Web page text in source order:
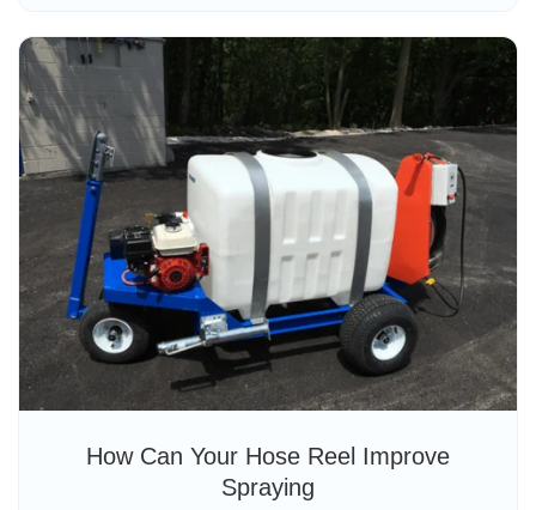
How Can Your Hose Reel Improve
Spraying